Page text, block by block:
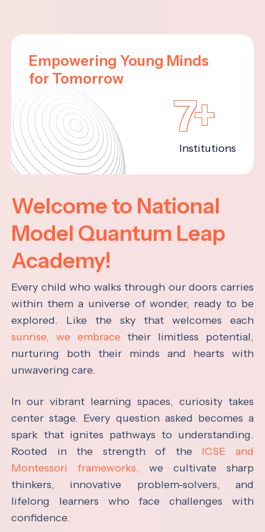
Empowering Young Minds
for Tomorrow
7+
Institutions
Welcome to National
Model Quantum Leap
Academy!
Every child who walks through our doors carries
within them a universe of wonder, ready to be
explored. Like the sky that welcomes each
sunrise, we embrace their limitless potential,
nurturing both their minds and hearts with
unwavering care.
In our vibrant learning spaces, curiosity takes
center stage. Every question asked becomes a
spark that ignites pathways to understanding.
Rooted in the strength of the ICSE and
Montessori frameworks, we cultivate sharp
thinkers, innovative problem-solvers, and
lifelong learners who face challenges with
confidence.